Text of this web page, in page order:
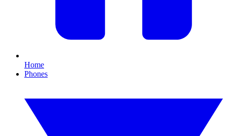
Home
Phones